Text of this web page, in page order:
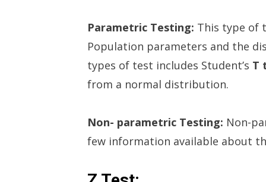
Parametric Testing: This type of
Population parameters and the
types of test includes Student’s T
from a normal distribution.
Non- parametric Testing: Non-
few information available about